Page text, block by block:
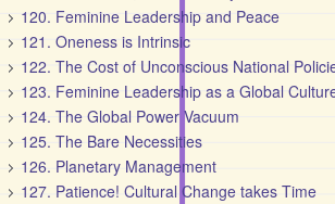
120. Feminine Leadership and Peace
121. Oneness is Intrinsic
122. The Cost of Unconscious National
123. Feminine Leadership as a Global
124. The Global Power Vacuum
125. The Bare Necessities
126. Planetary Management
127. Patience! Cultural Change takes Time